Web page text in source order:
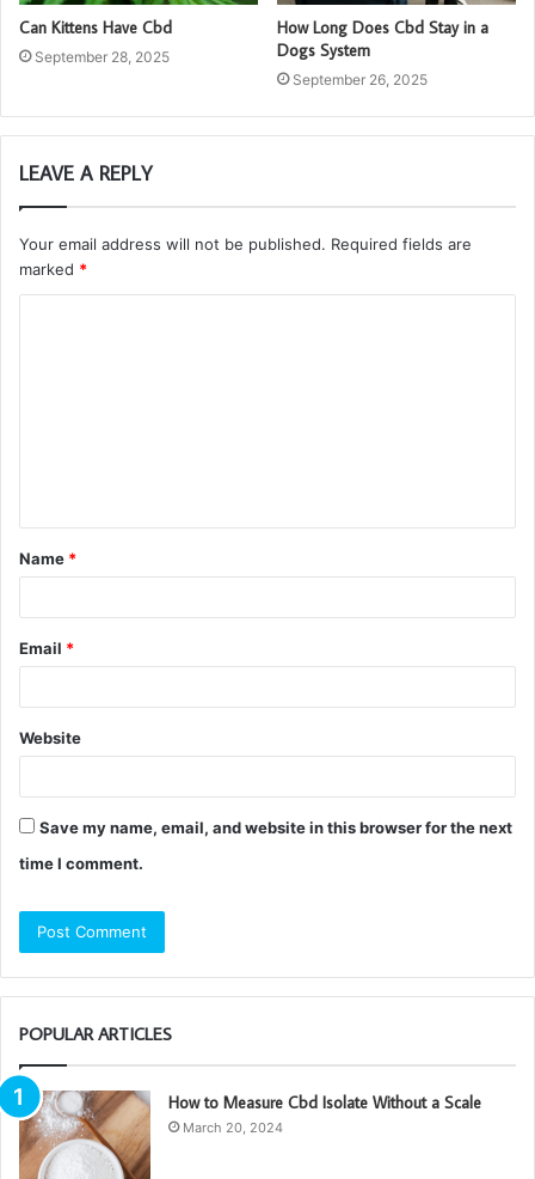
Can Kittens Have Cbd
September 28, 2025
How Long Does Cbd Stay in a
Dogs System
September 26, 2025
LEAVE A REPLY
Your email address will not be published. Required fields are
marked *
t
*
Name *
Email *
Website
Save my name, email, and website in this browser for the next
time I comment.
POPULAR ARTICLES
How to Measure Cbd Isolate Without a Scale
March 20, 2024